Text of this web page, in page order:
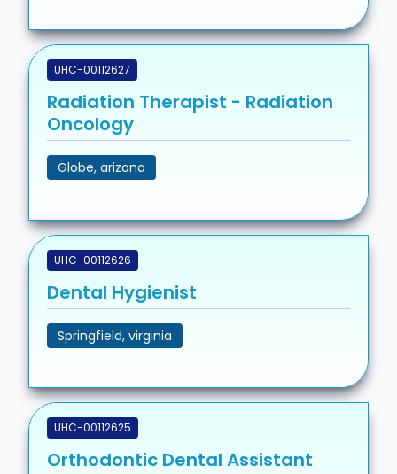
UHC-00112627
Radiation Therapist - Radiation
Oncology
Globe, arizona
UHC-00112626
Dental Hygienist
Springfield, virginia
UHC-00112625
Orthodontic Dental Assistant